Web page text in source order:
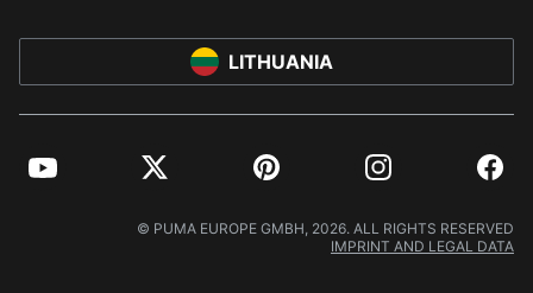
LITHUANIA
YouTube Twitter Pinterest Instagram
© PUMA EUROPE GMBH, 2026. ALL RIGHTS RESERVED
IMPRINT AND LEGAL DATA